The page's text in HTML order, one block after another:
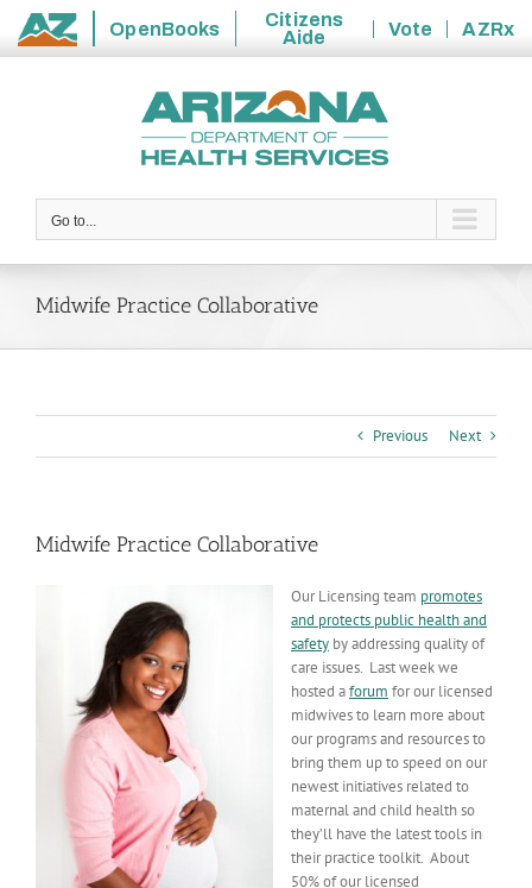
State
OpenBooks
Citizens
Aide
Vote
AZRx
Go to...
Midwife Practice Collaborative
Previous Next
Midwife Practice Collaborative
Our Licensing team promotes
and protects public health and
safety by addressing quality of
care issues. Last week we
hosted aforum for our licensed
midwives to learn more about
our programs and resources to
bring them up to speed on our
newest initiatives related to
maternal and child health so
they’ll have the latest tools in
their practice toolkit. About
50% of our licensed